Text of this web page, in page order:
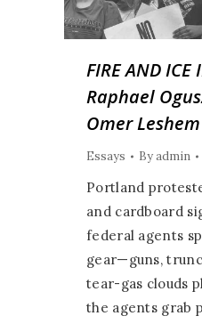
FIRE AND ICE
Raphael
Omer Leshem
Essays Byadmin
Portland
and cardboard
federal agents
gear—guns,
tear-gas clouds
the agents grab